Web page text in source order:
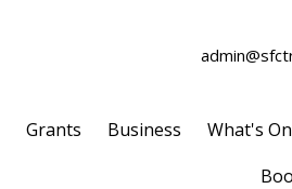
Grants Business What's On